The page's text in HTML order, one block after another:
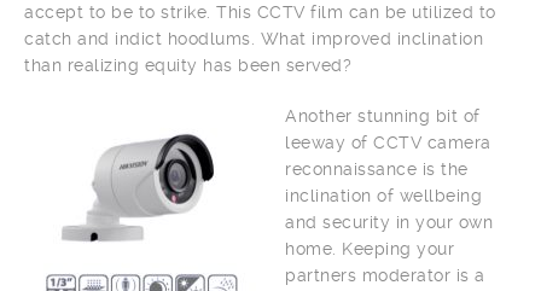
accept to be to strike. This CCTV film can be utilized to
catch and indict hoodlums. What improved inclination
than realizing equity has been served?
Another stunning bit of
leeway of CCTV camera
reconnaissance is the
inclination of wellbeing
and security in your own
home. Keeping your
partners moderator is a